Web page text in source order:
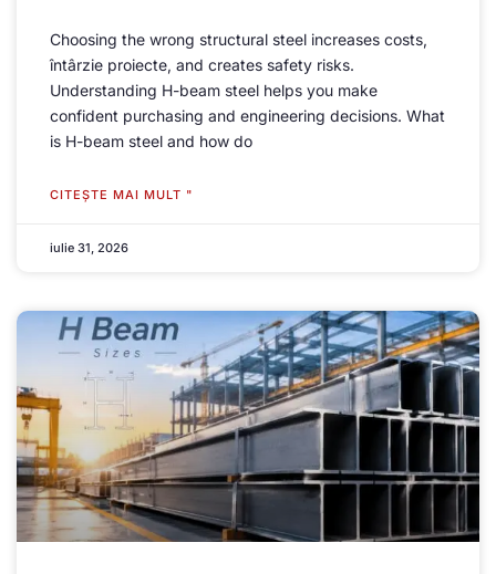
Choosing the wrong structural steel increases costs,
întârzie proiecte, and creates safety risks.
Understanding H-beam steel helps you make
confident purchasing and engineering decisions. What
is H-beam steel and how do
CITEŞTE MAI MULT "
iulie 31, 2026